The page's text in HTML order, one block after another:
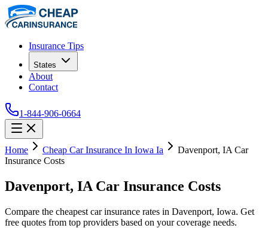
Insurance Tips
States
About
Contact
1-844-906-0664
Home Cheap Car Insurance In Iowa Ia
Davenport, IA Car
Insurance Costs
Davenport, IA Car Insurance Costs
Compare the cheapest car insurance rates in Davenport, Iowa. Get
free quotes from top providers based on your coverage needs.